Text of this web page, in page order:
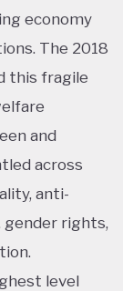
economy
The 2018
this fragile
and
across
anti-
rights,
level